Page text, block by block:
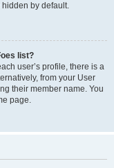
hidden by default.
list?
user’s profile, there is a
from your User
their member name. You
page.